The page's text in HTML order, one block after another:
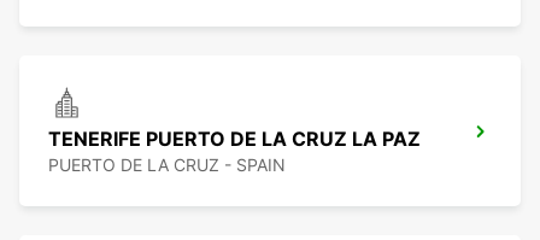
TENERIFE PUERTO DE LA CRUZ LA PAZ
PUERTO DE LA CRUZ - SPAIN